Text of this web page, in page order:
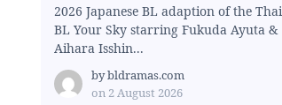
2026 Japanese BL adaption of the Thai
BL Your Sky starring Fukuda Ayuta &
Aihara Isshin...
bybldramas.com
on 2 August 2026